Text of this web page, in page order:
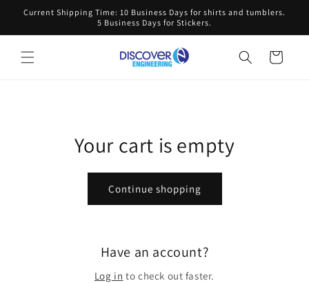
Skip to
Current Shipping Time: 10 Business Days for shirts and tumblers.
5 Business Days for Stickers.
Cart
Your cart is empty
Continue shopping
Have an account?
Log in to check out faster.